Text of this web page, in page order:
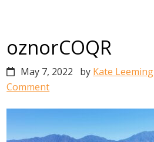
oznorCOQR
May 7, 2022 by Kate Leeming
Comment